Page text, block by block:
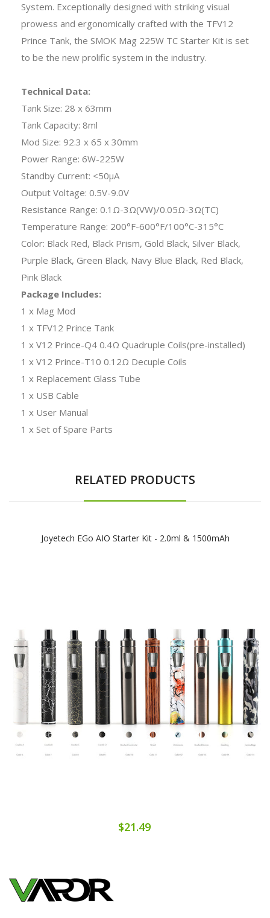
System. Exceptionally designed with striking visual
prowess and ergonomically crafted with the TFV12
Prince Tank, the SMOK Mag 225W TC Starter Kit is set
to be the new prolific system in the industry.
Technical Data:
Tank Size: 28 x 63mm
Tank Capacity: 8ml
Mod Size: 92.3 x 65 x 30mm
Power Range: 6W-225W
Standby Current: <50μA
Output Voltage: 0.5V-9.0V
Resistance Range: 0.1Ω-3Ω(VW)/0.05Ω-3Ω(TC)
Temperature Range: 200°F-600°F/100°C-315°C
Color: Black Red, Black Prism, Gold Black, Silver Black,
Purple Black, Green Black, Navy Blue Black, Red Black,
Pink Black
Package Includes:
1 x Mag Mod
1 x TFV12 Prince Tank
1 x V12 Prince-Q4 0.4Ω Quadruple Coils(pre-installed)
1 x V12 Prince-T10 0.12Ω Decuple Coils
1 x Replacement Glass Tube
1 x USB Cable
1 x User Manual
1 x Set of Spare Parts
RELATED PRODUCTS
Joyetech EGo AIO Starter Kit - 2.0ml & 1500mAh
$21.49